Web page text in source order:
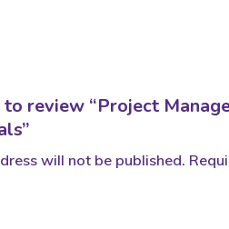
review “Project
will not be published.